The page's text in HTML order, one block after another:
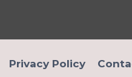
Privacy Policy